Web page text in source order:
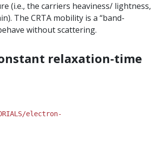
(i.e., the carriers heaviness/ lightness,
The CRTA mobility is a “band-
without scattering.
relaxation-time
electron-